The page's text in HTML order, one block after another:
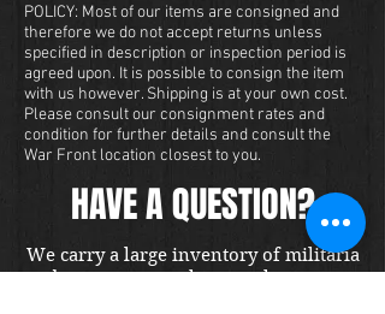
POLICY: Most of our items are consigned and
therefore we do not accept returns unless
specified in description or inspection period is
agreed upon. It is possible to consign the item
with us however. Shipping is at your own cost.
Please consult our consignment rates and
condition for further details and consult the
War Front location closest to you.
HAVE A QUESTION?
We carry a large inventory of militaria
and we want to make sure that you are